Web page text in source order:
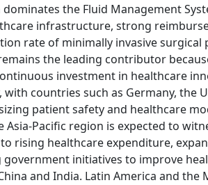
the Fluid Management
infrastructure, strong
rate of minimally invasive surgical
the leading contributor
investment in healthcare
with countries such as Germany, the
patient safety and healthcare
Asia-Pacific region is expected to
rising healthcare expenditure,
government initiatives to improve
and India. Latin America and the